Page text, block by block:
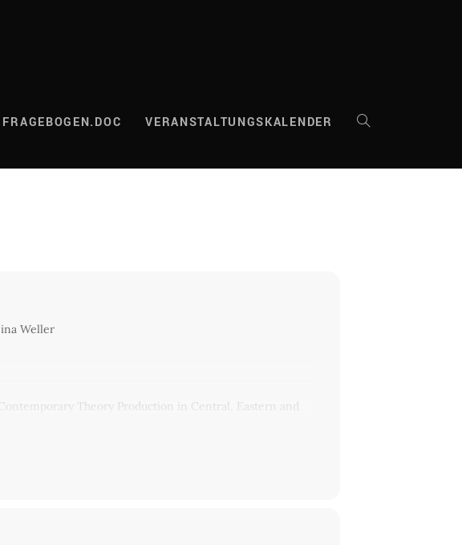
FRAGEBOGEN.DOC VERANSTALTUNGSKALENDER WEBSITE-
Weller
Theory Production in Central, Eastern and
Berlin. He regularly publishes philosophical, political
Central to Buden’s writings is the idea of a culturally